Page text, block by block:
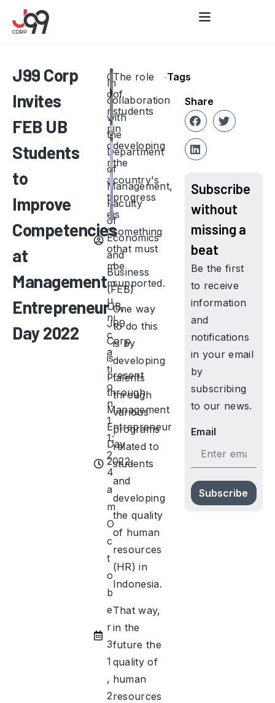
J99 Corp
Invites
FEB UB
Students
to
Improve
Competencies
at
Management
Entrepreneur
Day 2022
C
o
r
p
o
r
a
t
e
C
o
m
m
u
ni
c
a
ti
o
n
1
1:
2
4
a
m
O
c
t
o
b
e
r
3
1
,
2
In
collaboration
with
the
Department
of
Management,
Faculty
of
Economics
and
Business
(FEB)
UB,
J99
Corp
is
present
through
Management
Entrepreneur
Day
2022.
The role
of
students
in
developing
the
country's
progress
is
something
that must
be
supported.
One way
to do this
is by
developing
talents
through
various
programs
related to
students
and
developing
the quality
of human
resources
(HR) in
Indonesia.
That way,
in the
future the
quality of
human
resources
Tags
Subscribe
without
missing a
beat
Be the first
to receive
information
and
notifications
in your email
by
subscribing
to our news.
Email
Subscribe
Share